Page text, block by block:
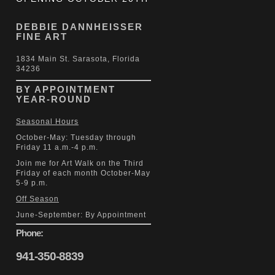
DEBBIE DANNHEISSER
FINE ART
1834 Main St. Sarasota, Florida
34236
BY APPOINTMENT
YEAR-ROUND
Seasonal Hours
October-May: Tuesday through
Friday 11 a.m.-4 p.m.
Join me for Art Walk on the Third
Friday of each month October-May
5-9 p.m.
Off Season
June-September: By Appointment
Phone:
941-350-8839